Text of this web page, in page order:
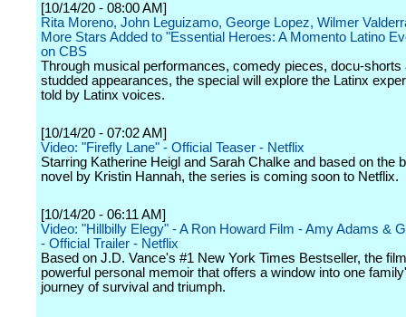
[10/14/20 - 08:00 AM]
Rita Moreno, John Leguizamo, George Lopez, Wilmer
More Stars Added to "Essential Heroes: A Momento Latino
on CBS
Through musical performances, comedy pieces, docu-shorts
studded appearances, the special will explore the Latinx
told by Latinx voices.
[10/14/20 - 07:02 AM]
Video: "Firefly Lane" - Official Teaser - Netflix
Starring Katherine Heigl and Sarah Chalke and based on the
novel by Kristin Hannah, the series is coming soon to Netflix.
[10/14/20 - 06:11 AM]
Video: "Hillbilly Elegy" - A Ron Howard Film - Amy Adams &
- Official Trailer - Netflix
Based on J.D. Vance's #1 New York Times Bestseller, the
powerful personal memoir that offers a window into one
journey of survival and triumph.